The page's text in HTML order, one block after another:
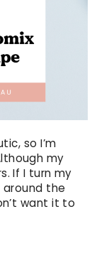
so I’m
my
If I turn my
around the
want it to